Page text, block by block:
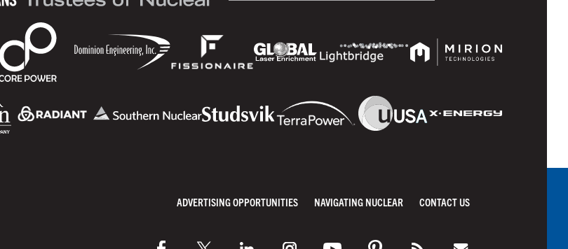
ADVERTISING OPPORTUNITIES NAVIGATING NUCLEAR CONTACT US